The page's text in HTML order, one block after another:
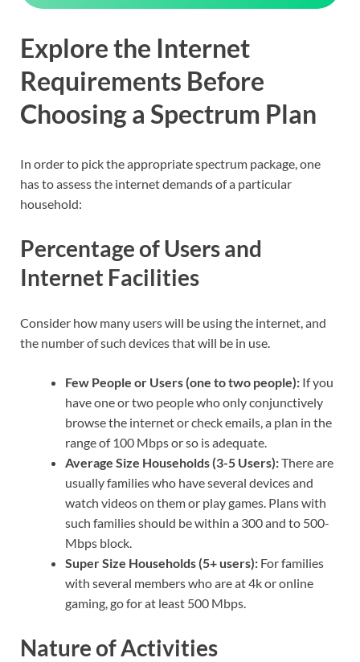
Explore the Internet
Requirements Before
Choosing a Spectrum Plan
In order to pick the appropriate spectrum package, one
has to assess the internet demands of a particular
household:
Percentage of Users and
Internet Facilities
Consider how many users will be using the internet, and
the number of such devices that will be in use.
Few People or Users (one to two people): If you
have one or two people who only conjunctively
browse the internet or check emails, a plan in the
range of 100 Mbps or so is adequate.
Average Size Households (3-5 Users):There are
usually families who have several devices and
watch videos on them or play games. Plans with
such families should be within a 300 and to 500-
Mbps block.
Super Size Households (5+ users): For families
with several members who are at 4k or online
gaming, go for at least 500 Mbps.
Nature of Activities